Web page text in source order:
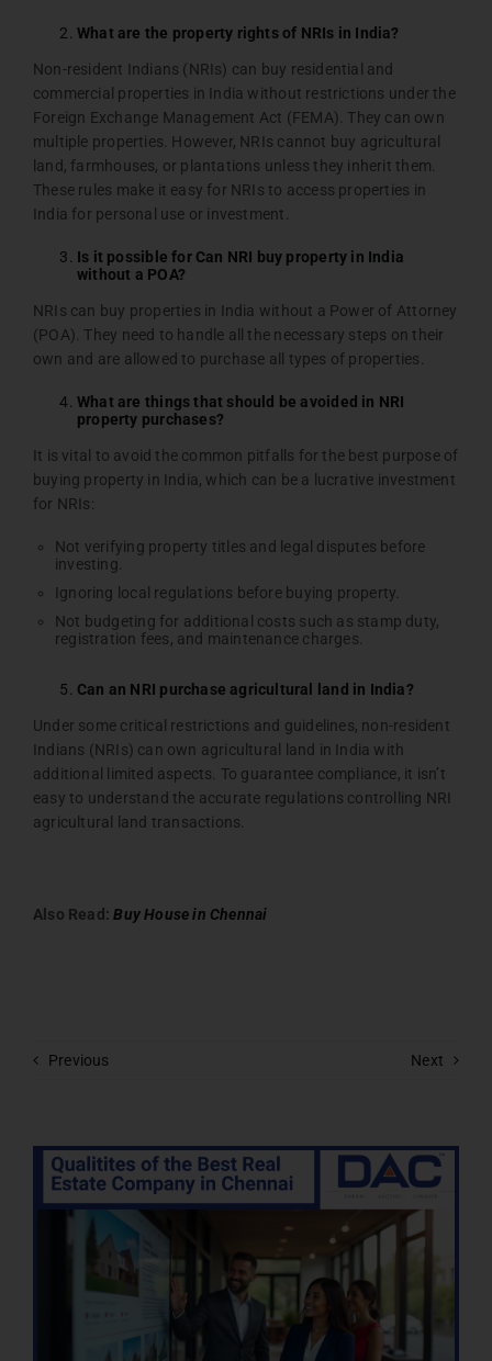
What are the property rights of NRIs in India?
Non-resident Indians (NRIs) can buy residential and
commercial properties in India without restrictions under the
Foreign Exchange Management Act (FEMA). They can own
multiple properties. However, NRIs cannot buy agricultural
land, farmhouses, or plantations unless they inherit them.
These rules make it easy for NRIs to access properties in
India for personal use or investment.
Is it possible for Can NRI buy property in India
without a POA?
NRIs can buy properties in India without a Power of Attorney
(POA). They need to handle all the necessary steps on their
own and are allowed to purchase all types of properties.
What are things that should be avoided in NRI
property purchases?
It is vital to avoid the common pitfalls for the best purpose of
buying property in India, which can be a lucrative investment
for NRIs:
Not verifying property titles and legal disputes before
investing.
Ignoring local regulations before buying property.
Not budgeting for additional costs such as stamp duty,
registration fees, and maintenance charges.
Can an NRI purchase agricultural land in India?
Under some critical restrictions and guidelines, non-resident
Indians (NRIs) can own agricultural land in India with
additional limited aspects. To guarantee compliance, it isn’t
easy to understand the accurate regulations controlling NRI
agricultural land transactions.
Also Read:Buy House in Chennai
Previous Next